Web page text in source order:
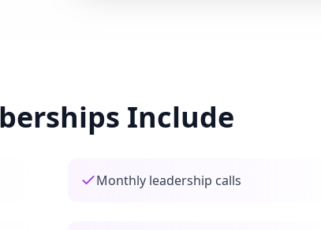
Include
Monthly leadership calls